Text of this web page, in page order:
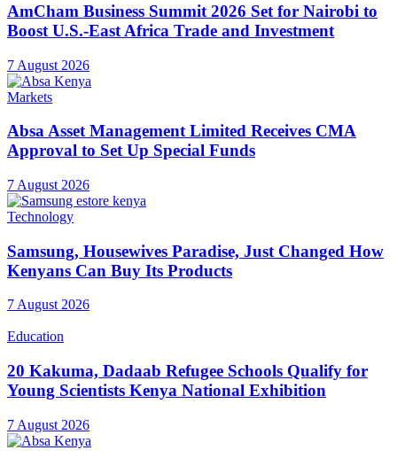
AmCham Business Summit 2026 Set for Nairobi to
Boost U.S.-East Africa Trade and Investment
7 August 2026
Markets
Absa Asset Management Limited Receives CMA
Approval to Set Up Special Funds
7 August 2026
Technology
Samsung, Housewives Paradise, Just Changed How
Kenyans Can Buy Its Products
7 August 2026
Education
20 Kakuma, Dadaab Refugee Schools Qualify for
Young Scientists Kenya National Exhibition
7 August 2026